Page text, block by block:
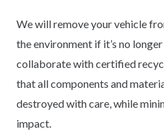
We will remove your vehicle
the environment if it’s no
collaborate with certified
that all components and
destroyed with care, while
impact.